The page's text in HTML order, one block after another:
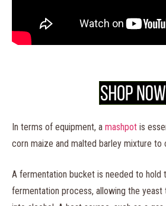
In terms of equipment, a mashpot is
corn maize and malted barley mixture to
A fermentation bucket is needed to hold
fermentation process, allowing the